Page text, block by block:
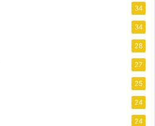
34
34
28
27
25
24
24